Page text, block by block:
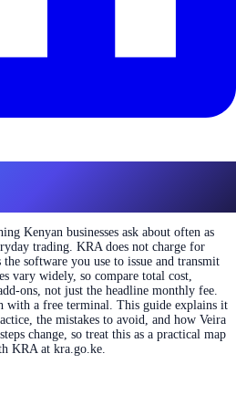
Kenyan businesses ask about often as
trading. KRA does not charge for
software you use to issue and transmit
vary widely, so compare total cost,
ons, not just the headline monthly fee.
with a free terminal. This guide explains it
the mistakes to avoid, and how Veira
change, so treat this as a practical map
KRA at kra.go.ke.